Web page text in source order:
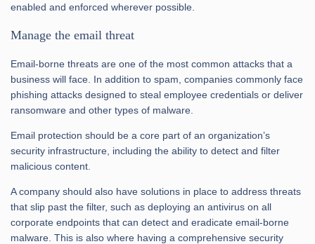
enabled and enforced wherever possible.
Manage the email threat
Email-borne threats are one of the most common attacks that a
business will face. In addition to spam, companies commonly face
phishing attacks designed to steal employee credentials or deliver
ransomware and other types of malware.
Email protection should be a core part of an organization’s
security infrastructure, including the ability to detect and filter
malicious content.
A company should also have solutions in place to address threats
that slip past the filter, such as deploying an antivirus on all
corporate endpoints that can detect and eradicate email-borne
malware. This is also where having a comprehensive security